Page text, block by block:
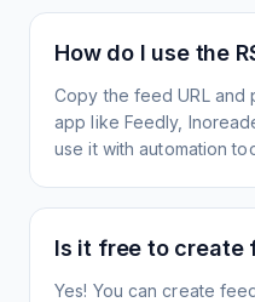
How do I use the
Copy the feed URL and
app like Feedly,
use it with automation
Is it free to create
Yes! You can create